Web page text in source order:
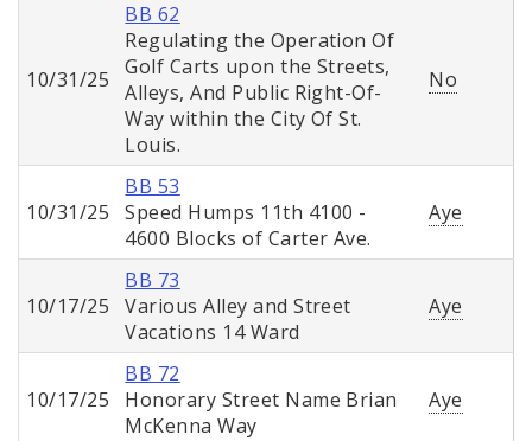
10/31/25
BB 62
Regulating the Operation Of
Golf Carts upon the Streets,
Alleys, And Public Right-Of-
Way within the City Of St.
Louis.
No
10/31/25
BB 53
Speed Humps 11th 4100 -
4600 Blocks of Carter Ave.
Aye
10/17/25
BB 73
Various Alley and Street
Vacations 14 Ward
Aye
10/17/25
BB 72
Honorary Street Name Brian
McKenna Way
Aye